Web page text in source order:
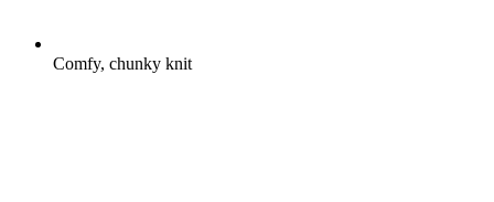
Comfy, chunky knit